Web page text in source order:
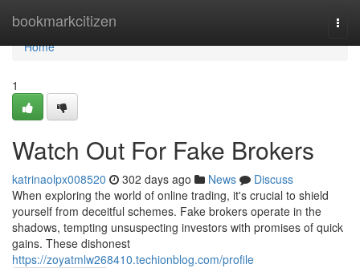
bookmarkcitizen
Home
Home
1
Watch Out For Fake Brokers
katrinaolpx008520 302 days ago News
Discuss
When exploring the world of online trading, it's crucial to shield
yourself from deceitful schemes. Fake brokers operate in the
shadows, tempting unsuspecting investors with promises of quick
gains. These dishonest
https://zoyatmlw268410.techionblog.com/profile